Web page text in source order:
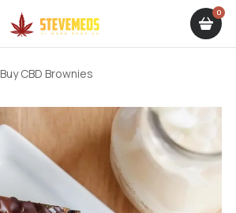
Buy CBD Brownies